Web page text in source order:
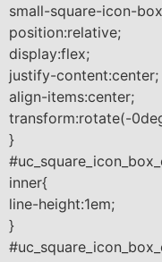
small-square-icon-
position:relative;
display:flex;
justify-content:center;
align-items:center;
transform:rotate(-
}
inner{
line-height:1em;
}